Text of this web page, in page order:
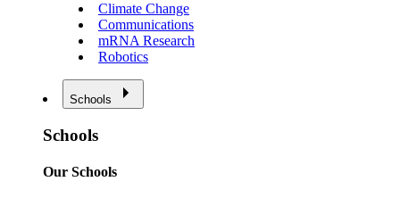
Climate Change
Communications
mRNA Research
Robotics
Schools
Schools
Our Schools